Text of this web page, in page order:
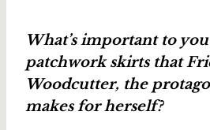
What’s important to
patchwork skirts that
Woodcutter, the
makes for herself?